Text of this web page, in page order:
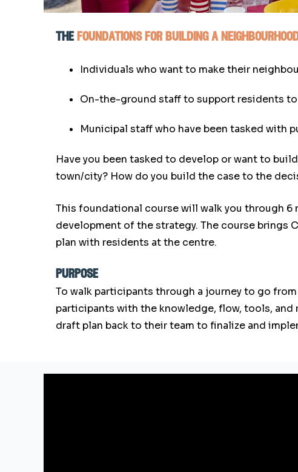
the foundations for building a
Individuals who want to make their
On-the-ground staff to support residents to
Municipal staff who have been tasked with
Have you been tasked to develop or want to
town/city? How do you build the case to the
This foundational course will walk you through
development of the strategy. The course
plan with residents at the centre.
purpose
To walk participants through a journey to go
participants with the knowledge, flow, tools,
draft plan back to their team to finalize and